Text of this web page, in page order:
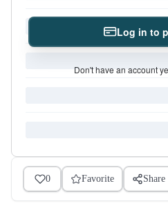
Log in to
Don't have an account
0 Favorite Share